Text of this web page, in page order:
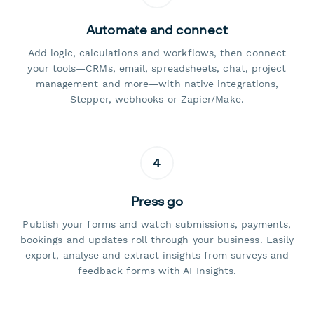
Automate and connect
Add logic, calculations and workflows, then connect
your tools—CRMs, email, spreadsheets, chat, project
management and more—with native integrations,
Stepper, webhooks or Zapier/Make.
4
Press go
Publish your forms and watch submissions, payments,
bookings and updates roll through your business. Easily
export, analyse and extract insights from surveys and
feedback forms with AI Insights.